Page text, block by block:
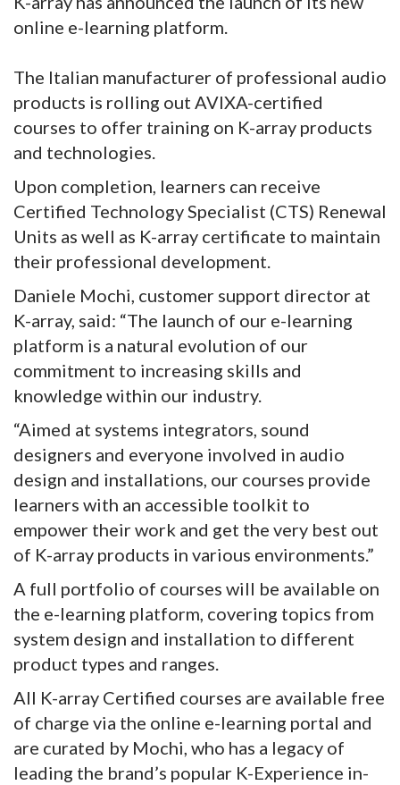
online e-learning platform.
The Italian manufacturer of professional audio
products is rolling out AVIXA-certified
courses to offer training on K-array products
and technologies.
Upon completion, learners can receive
Certified Technology Specialist (CTS) Renewal
Units as well as K-array certificate to maintain
their professional development.
Daniele Mochi, customer support director at
K-array, said: “The launch of our e-learning
platform is a natural evolution of our
commitment to increasing skills and
knowledge within our industry.
“Aimed at systems integrators, sound
designers and everyone involved in audio
design and installations, our courses provide
learners with an accessible toolkit to
empower their work and get the very best out
of K-array products in various environments.”
A full portfolio of courses will be available on
the e-learning platform, covering topics from
system design and installation to different
product types and ranges.
All K-array Certified courses are available free
of charge via the online e-learning portal and
are curated by Mochi, who has a legacy of
leading the brand’s popular K-Experience in-